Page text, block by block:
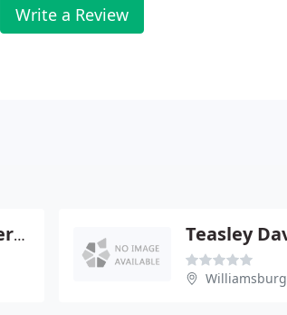
Write a Review
Children's Plastic Surgery - George Hoerr Teasley